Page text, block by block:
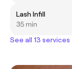
Lash Infill
35 min
See all 13 services